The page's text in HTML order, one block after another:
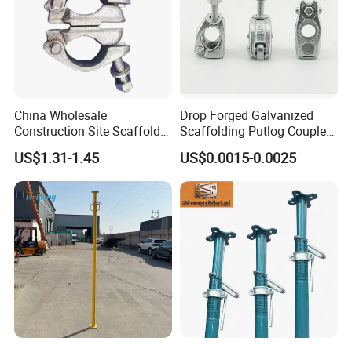
China Wholesale
Construction Site Scaffold
Q235 Steel Galvanized
Forged Right
Angle/Butt/Rotary Swivel
Scaffolding Clamp Coupler
US$1.31-1.45
Drop Forged Galvanized
Scaffolding Putlog Coupler,
High Strength Scaffold
Clamp for Tube Fitting
US$0.0015-0.0025